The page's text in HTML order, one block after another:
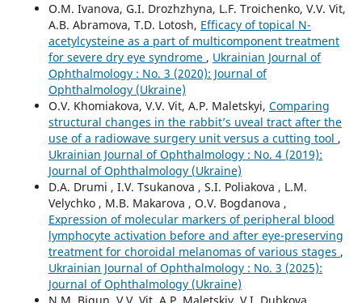
O.M. Ivanova, G.I. Drozhzhyna, L.F. Troichenko, V.V. Vit,
A.B. Abramova, T.D. Lotosh, Efficacy of topical N-
acetylcysteine as a part of multicomponent treatment
for severe dry eye syndrome , Ukrainian Journal of
Ophthalmology : No. 3 (2020): Journal of
Ophthalmology (Ukraine)
O.V. Khomiakova, V.V. Vit, A.P. Maletskyi, Comparing
structural changes in the rabbit’s uveal tract after the
use of a radiowave surgery unit versus a cutting tool ,
Ukrainian Journal of Ophthalmology : No. 4 (2019):
Journal of Ophthalmology (Ukraine)
D.A. Drumi , I.V. Tsukanova , S.I. Poliakova , L.M.
Velychko , M.B. Makarova , O.V. Bogdanova ,
Expression of molecular markers of peripheral blood
lymphocyte activation before and after eye-preserving
treatment for choroidal melanomas of various stages ,
Ukrainian Journal of Ophthalmology : No. 3 (2025):
Journal of Ophthalmology (Ukraine)